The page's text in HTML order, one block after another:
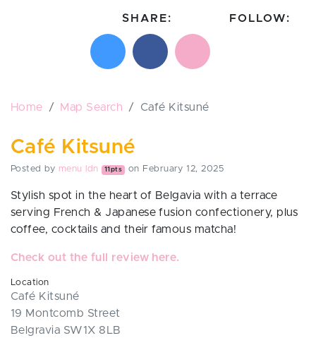
SHARE:
Share on XShare on Facebook
Email this page
FOLLOW:
Home Map Search Café Kitsuné
Café Kitsuné
Posted by menu ldn 11pts on February 12, 2025
Stylish spot in the heart of Belgavia with a terrace
serving French & Japanese fusion confectionery, plus
coffee, cocktails and their famous matcha!
Check out the full review here.
Location
Café Kitsuné
19 Montcomb Street
Belgravia SW1X 8LB